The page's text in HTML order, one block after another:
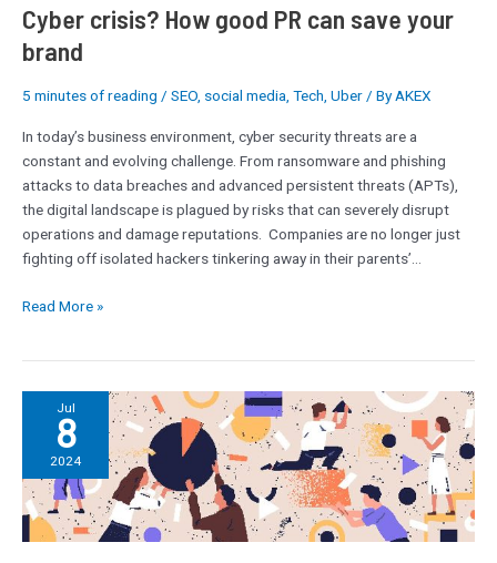
Cyber crisis? How good PR can save your
brand
5 minutes of reading / SEO social media Tech Uber / By AKEX
In today’s business environment, cyber security threats are a
constant and evolving challenge. From ransomware and phishing
attacks to data breaches and advanced persistent threats (APTs),
the digital landscape is plagued by risks that can severely disrupt
operations and damage reputations. Companies are no longer just
fighting off isolated hackers tinkering away in their parents’…
your
brand
Read More »
Jul
8
2024
Women
Barilla
chief
of